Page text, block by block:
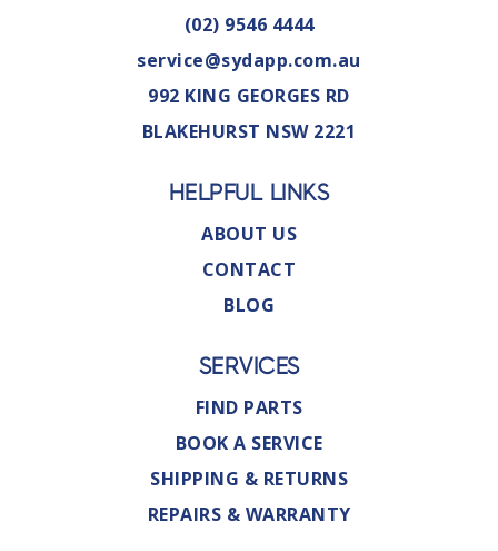
(02) 9546 4444
service@sydapp.com.au
992 KING GEORGES RD
BLAKEHURST NSW 2221
HELPFUL LINKS
ABOUT US
CONTACT
BLOG
SERVICES
FIND PARTS
BOOK A SERVICE
SHIPPING & RETURNS
REPAIRS & WARRANTY